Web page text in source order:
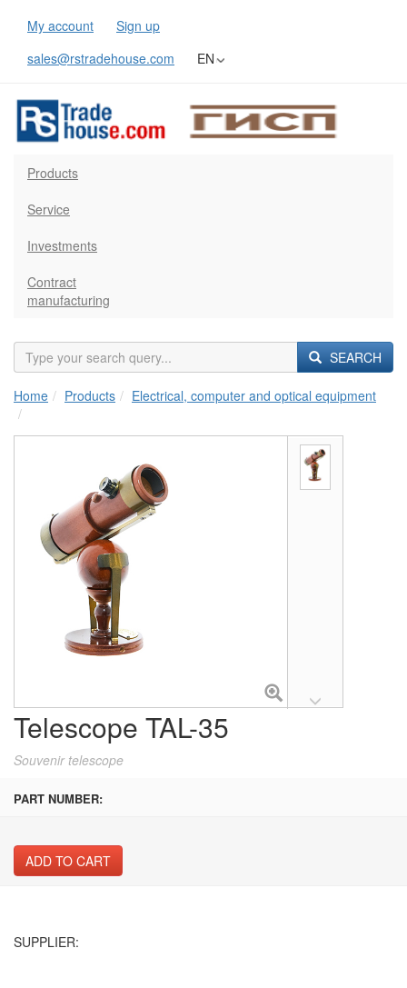
My account
Sign up
sales@rstradehouse.com
EN
Products
Service
Investments
Contract
manufacturing
SEARCH
Home Products Electrical, computer and optical equipment
Telescope TAL-35
Souvenir telescope
PART NUMBER:
ADD TO CART
SUPPLIER: